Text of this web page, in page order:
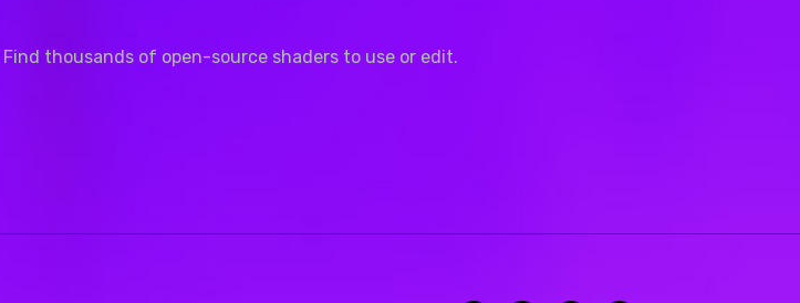
Find thousands of open-source shaders to use or edit.